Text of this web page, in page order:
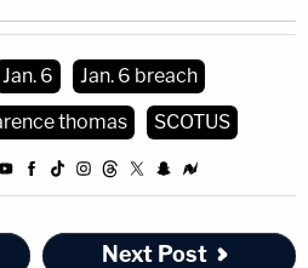
Jan. 6
Jan. 6 breach
thomas SCOTUS
Next Post